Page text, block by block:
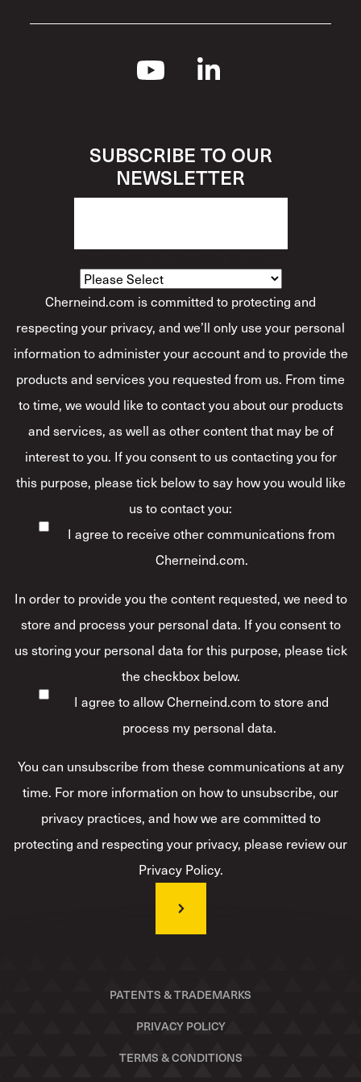
SUBSCRIBE TO OUR
NEWSLETTER
Cherneind.com is committed to protecting and
respecting your privacy, and we’ll only use your personal
information to administer your account and to provide the
products and services you requested from us. From time
to time, we would like to contact you about our products
and services, as well as other content that may be of
interest to you. If you consent to us contacting you for
this purpose, please tick below to say how you would like
us to contact you:
I agree to receive other communications from
Cherneind.com.
In order to provide you the content requested, we need to
store and process your personal data. If you consent to
us storing your personal data for this purpose, please tick
the checkbox below.
I agree to allow Cherneind.com to store and
process my personal data.*
You can unsubscribe from these communications at any
time. For more information on how to unsubscribe, our
privacy practices, and how we are committed to
protecting and respecting your privacy, please review our
Privacy Policy.
PATENTS & TRADEMARKS
PRIVACY POLICY
TERMS & CONDITIONS